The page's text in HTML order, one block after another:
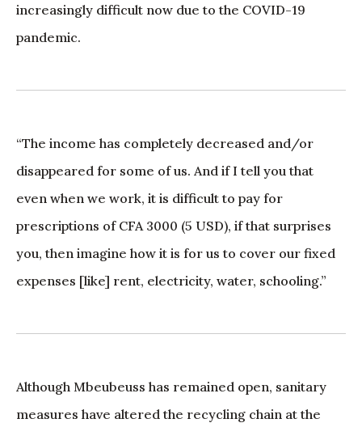
increasingly difficult now due to the COVID-19
pandemic.
“The income has completely decreased and/or
disappeared for some of us. And if I tell you that
even when we work, it is difficult to pay for
prescriptions of CFA 3000 (5 USD), if that surprises
you, then imagine how it is for us to cover our fixed
expenses [like] rent, electricity, water, schooling.”
Although Mbeubeuss has remained open, sanitary
measures have altered the recycling chain at the